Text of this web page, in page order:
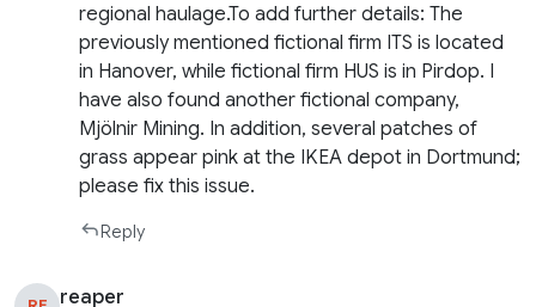
regional haulage.To add further details: The
previously mentioned fictional firm ITS is located
in Hanover, while fictional firm HUS is in Pirdop. I
have also found another fictional company,
Mjölnir Mining. In addition, several patches of
grass appear pink at the IKEA depot in Dortmund;
please fix this issue.
Reply
reaper